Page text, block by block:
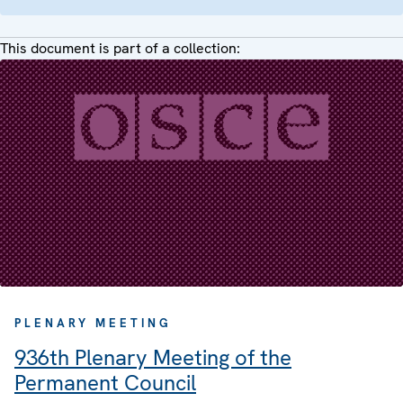
This document is part of a collection:
PLENARY MEETING
936th Plenary Meeting of the
Permanent Council